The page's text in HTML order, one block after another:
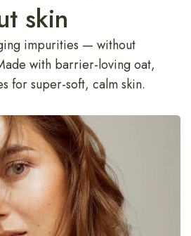
skin
impurities — without
with barrier-loving oat,
for super-soft, calm skin.